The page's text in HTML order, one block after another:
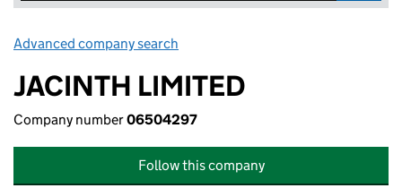
Advanced company search
JACINTH LIMITED
Company number06504297
Follow this company